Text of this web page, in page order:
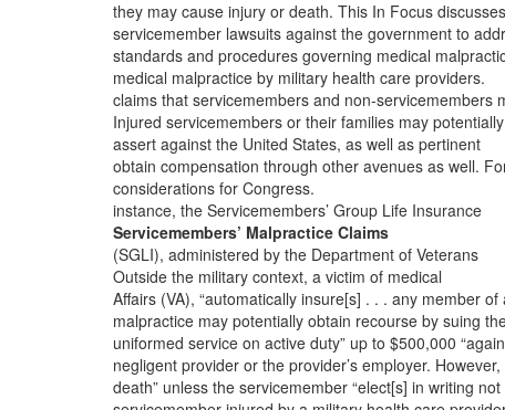
they may cause injury or death. This In Focus
servicemember lawsuits against the government to
standards and procedures governing medical
medical malpractice by military health care providers.
claims that servicemembers and non-servicemembers
Injured servicemembers or their families may potentially
assert against the United States, as well as pertinent
obtain compensation through other avenues as well.
considerations for Congress.
instance, the Servicemembers’ Group Life Insurance
Servicemembers’ Malpractice Claims
(SGLI), administered by the Department of Veterans
Outside the military context, a victim of medical
Affairs (VA), “automatically insure[s] . . . any member of
malpractice may potentially obtain recourse by suing
uniformed service on active duty” up to $500,000
negligent provider or the provider’s employer. However,
death” unless the servicemember “elect[s] in writing not